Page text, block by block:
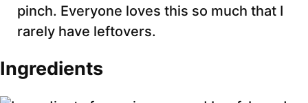
pinch. Everyone loves this so much that I
rarely have leftovers.
Ingredients